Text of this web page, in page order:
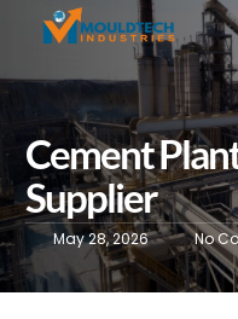
Cement
Supplier
May 28, 2026 No